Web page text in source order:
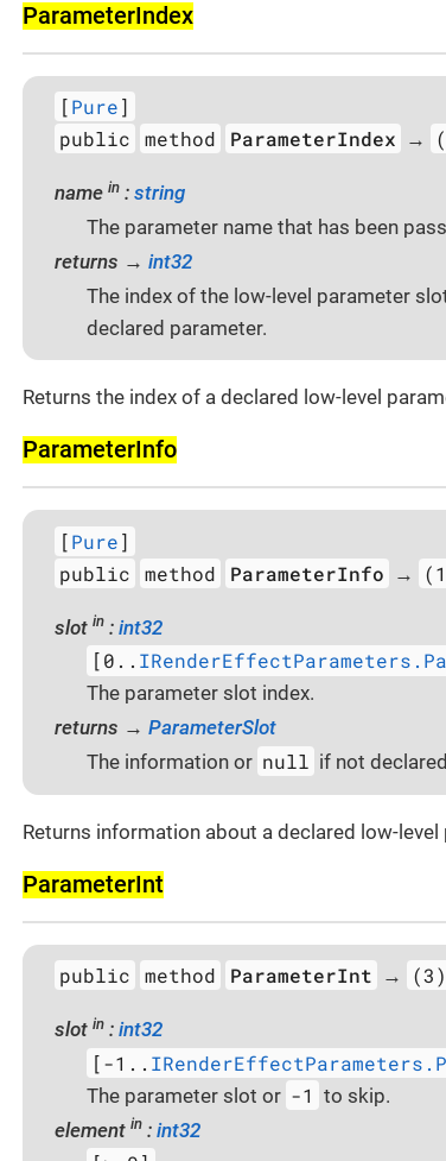
Parameter­Index
[Pure]
public
method ParameterIndex →
name in : string
The parameter name that has been
returns → int32
The index of the low-level parameter
declared parameter.
Returns the index of a declared low-level
Parameter­Info
[Pure]
public
method ParameterInfo →
slot in : int32
[0..
The parameter slot index.
returns → ParameterSlot
The information or null if not
Returns information about a declared low-
Parameter­Int
public method ParameterInt → (3)
slot in : int32
[-1..
The parameter slot or -1 to skip.
element in : int32